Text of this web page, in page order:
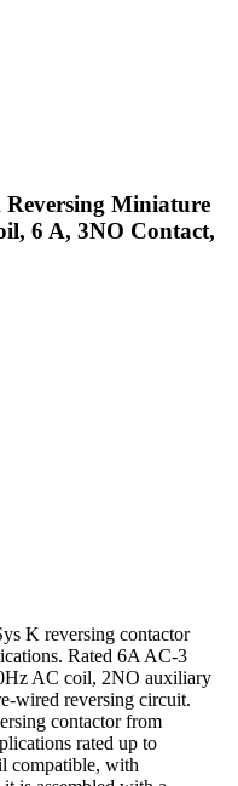
Miniature
6 A, 3NO Contact,
K reversing contactor
Rated 6A AC-3
AC coil, 2NO auxiliary
wired reversing circuit.
contactor from
rated up to
compatible, with